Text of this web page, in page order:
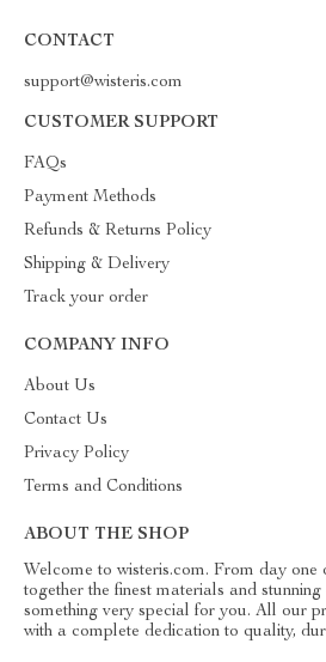
CONTACT
support@wisteris.com
CUSTOMER SUPPORT
FAQs
Payment Methods
Refunds & Returns Policy
Shipping & Delivery
Track your order
COMPANY INFO
About Us
Contact Us
Privacy Policy
Terms and Conditions
ABOUT THE SHOP
Welcome to wisteris.com. From day one
together the finest materials and
something very special for you. All our
with a complete dedication to quality,